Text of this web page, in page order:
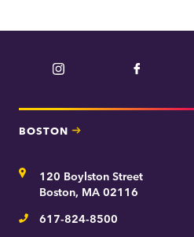
Instagram Facebook
BOSTON
Address120 Boylston Street
Boston, MA 02116
Telephone
617-824-8500